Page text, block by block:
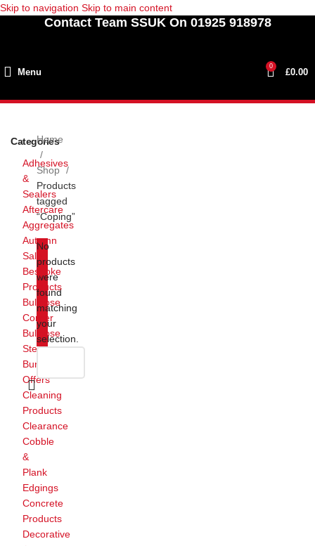
Skip to navigation Skip to main content
Contact Team SSUK On 01925 918978
Menu
0
£0.00
Categories
Adhesives
&
Sealers
Aftercare
Aggregates
Autumn
Sale
Bespoke
Products
Bullnose
Corner
Bullnose
Steps
Bundle
Offers
Cleaning
Products
Clearance
Cobble
&
Plank
Edgings
Concrete
Products
Decorative
Home
Shop
Products
tagged
“Coping”
No
products
were
found
matching
your
selection.